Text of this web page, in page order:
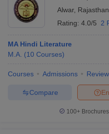
Alwar, Rajasthan
Rating: 4.0/5 2
MA Hindi Literature
M.A. (10 Courses)
Courses Admissions Review
Compare
100+